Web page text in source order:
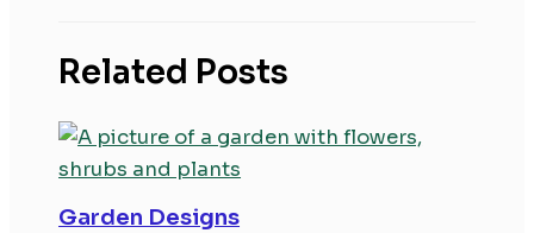
Related Posts
Garden Designs